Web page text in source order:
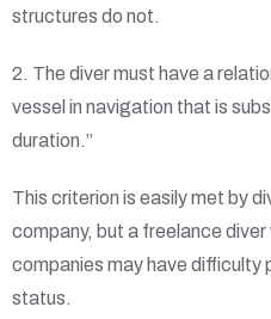
structures do not.
2. The diver must have a
vessel in navigation that is
duration.”
This criterion is easily met by
company, but a freelance
companies may have difficulty
status.